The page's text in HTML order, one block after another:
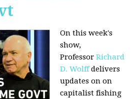
On this week's
show,
ProfessorRichard
D. Wolffdelivers
updates on on
capitalist fishing